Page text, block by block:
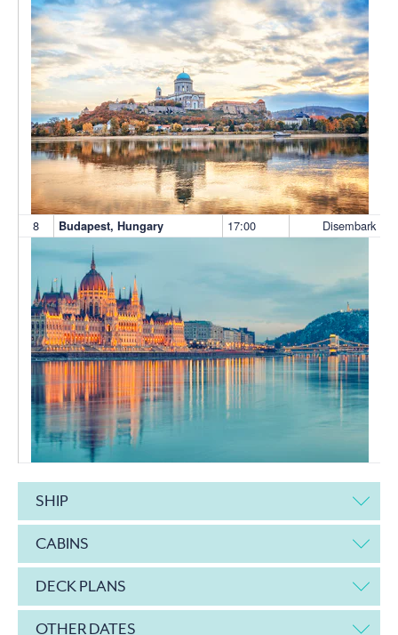
8 Budapest, Hungary 17:00 Disembark
SHIP
CABINS
DECK PLANS
OTHER DATES